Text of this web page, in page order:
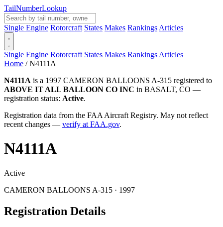
TailNumberLookup
Single Engine Rotorcraft States Makes Rankings Articles
Single Engine Rotorcraft States Makes Rankings Articles
Home / N4111A
N4111A is a 1997 CAMERON BALLOONS A-315 registered to
ABOVE IT ALL BALLOON CO INC in BASALT, CO —
registration status: Active.
Registration data from the FAA Aircraft Registry. May not reflect
recent changes — verify at FAA.gov.
N4111A
Active
CAMERON BALLOONS A-315 · 1997
Registration Details